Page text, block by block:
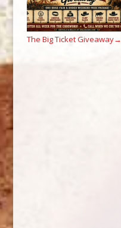
The Big Ticket Giveaway→